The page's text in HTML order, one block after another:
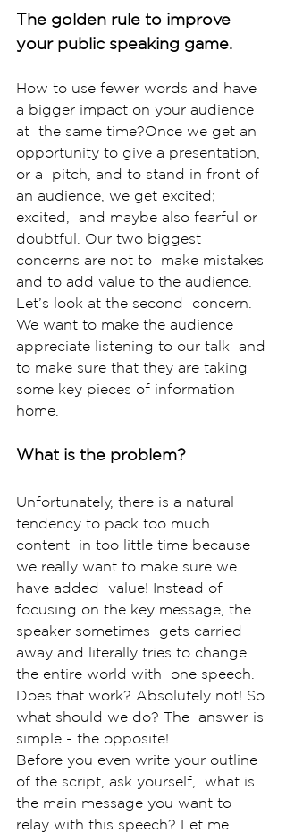
The golden rule to improve
your public speaking game.
How to use fewer words and have
a bigger impact on your audience
at  the same time?Once we get an
opportunity to give a presentation,
or a  pitch, and to stand in front of
an audience, we get excited;
excited,  and maybe also fearful or
doubtful. Our two biggest
concerns are not to  make mistakes
and to add value to the audience.
Let’s look at the second  concern.
We want to make the audience
appreciate listening to our talk  and
to make sure that they are taking
some key pieces of information
home.
What is the problem?
Unfortunately, there is a natural
tendency to pack too much
content  in too little time because
we really want to make sure we
have added  value! Instead of
focusing on the key message, the
speaker sometimes  gets carried
away and literally tries to change
the entire world with  one speech.
Does that work? Absolutely not! So
what should we do? The  answer is
simple - the opposite!
Before you even write your outline
of the script, ask yourself,  what is
the main message you want to
relay with this speech? Let me